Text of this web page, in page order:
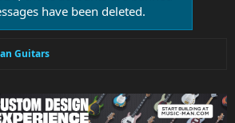
have been deleted.
Guitars